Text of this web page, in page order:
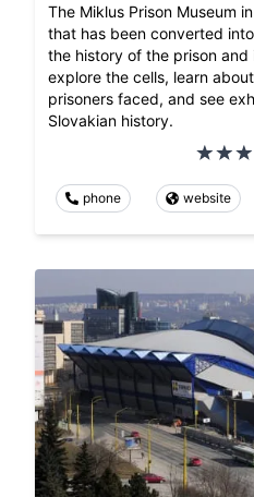
The Miklus Prison Museum
that has been converted
the history of the prison and
explore the cells, learn
prisoners faced, and see
Slovakian history.
phone website